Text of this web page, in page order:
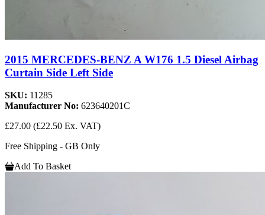
2015 MERCEDES-BENZ A W176 1.5 Diesel Airbag
Curtain Side Left Side
SKU: 11285
Manufacturer No: 623640201C
£27.00 (£22.50 Ex. VAT)
Free Shipping - GB Only
Add To Basket